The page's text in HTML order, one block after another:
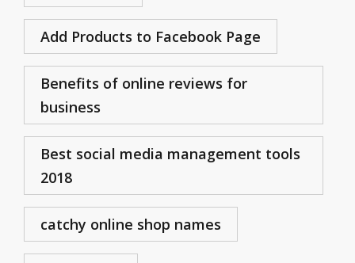
Add Products to Facebook Page
Benefits of online reviews for
business
Best social media management tools
2018
catchy online shop names